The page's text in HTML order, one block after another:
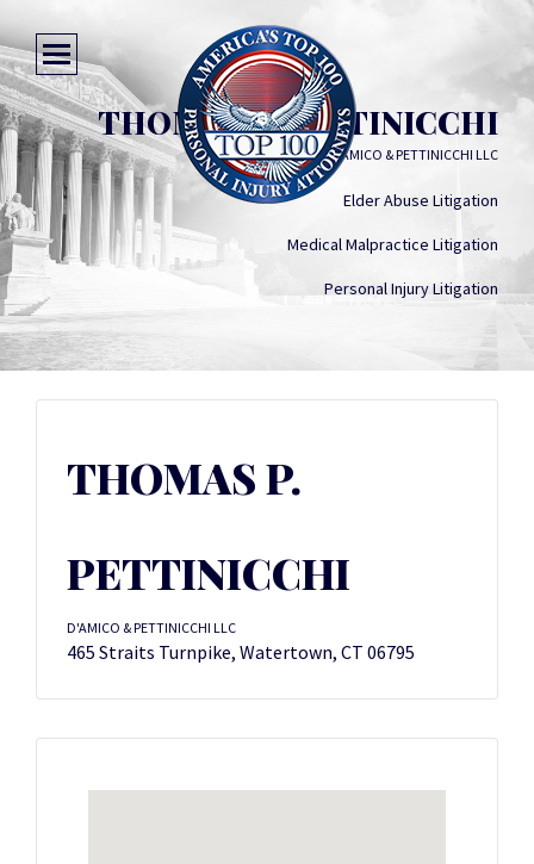
THOMAS P. PETTINICCHI
D'AMICO & PETTINICCHI LLC
Elder Abuse Litigation
Medical Malpractice Litigation
Personal Injury Litigation
THOMAS P.
PETTINICCHI
D'AMICO & PETTINICCHI LLC
465 Straits Turnpike, Watertown, CT 06795